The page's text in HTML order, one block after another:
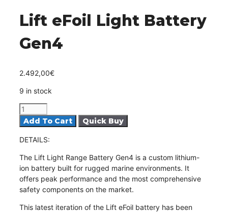
Lift eFoil Light Battery
Gen4
2.492,00€
9 in stock
Lift
eFoil
Light
Battery
quantity
Add To Cart
DETAILS:
The Lift Light Range Battery Gen4 is a custom lithium-
ion battery built for rugged marine environments. It
offers peak performance and the most comprehensive
safety components on the market.
This latest iteration of the Lift eFoil battery has been